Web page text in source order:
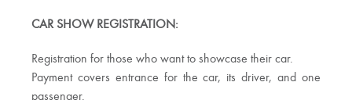
CAR SHOW REGISTRATION:
Registration for those who want to showcase their car.
Payment covers entrance for the car, its driver, and one
passenger.